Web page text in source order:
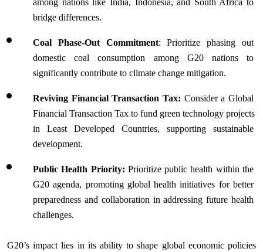
among nations like India, Indonesia, and South Africa to
bridge differences.
Coal Phase-Out Commitment: Prioritize phasing out
domestic coal consumption among G20 nations to
significantly contribute to climate change mitigation.
Reviving Financial Transaction Tax: Consider a Global
Financial Transaction Tax to fund green technology projects
in Least Developed Countries, supporting sustainable
development.
Public Health Priority: Prioritize public health within the
G20 agenda, promoting global health initiatives for better
preparedness and collaboration in addressing future health
challenges.
G20’s impact lies in its ability to shape global economic policies